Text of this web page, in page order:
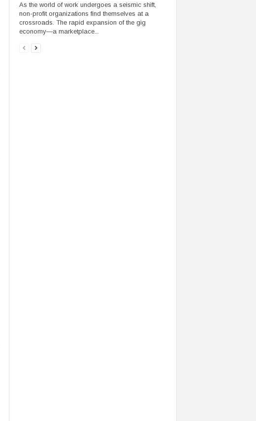
As the world of work undergoes a seismic shift,
non-profit organizations find themselves at a
crossroads. The rapid expansion of the gig
economy—a marketplace...